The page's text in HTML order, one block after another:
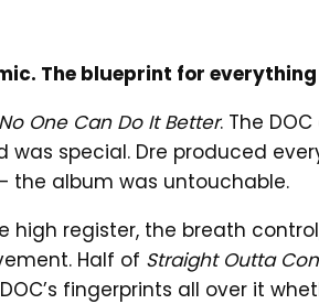
The blueprint for
No One Can Do It Better. The
special. Dre produced
— the album was untouchable.
register, the breath
Half of Straight Outta
fingerprints all over it